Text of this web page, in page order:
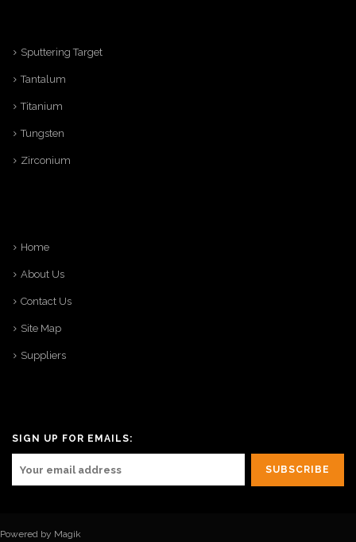
Sputtering Target
Tantalum
Titanium
Tungsten
Zirconium
Home
About Us
Contact Us
Site Map
Suppliers
SIGN UP FOR EMAILS:
Powered by Magik